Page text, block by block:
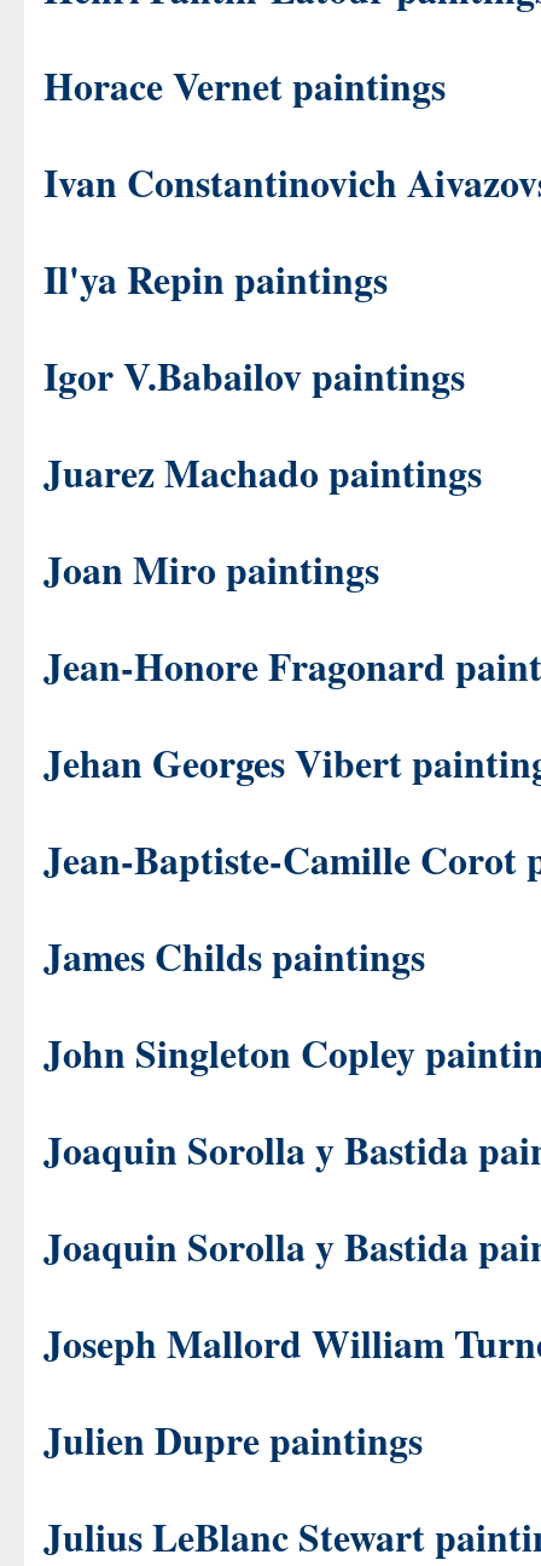
Horace Vernet paintings
Ivan Constantinovich
Il'ya Repin paintings
Igor V.Babailov paintings
Juarez Machado paintings
Joan Miro paintings
Jean-Honore Fragonard
Jehan Georges Vibert
Jean-Baptiste-Camille Corot
James Childs paintings
John Singleton Copley
Joaquin Sorolla y Bastida
Joaquin Sorolla y Bastida
Joseph Mallord William
Julien Dupre paintings
Julius LeBlanc Stewart